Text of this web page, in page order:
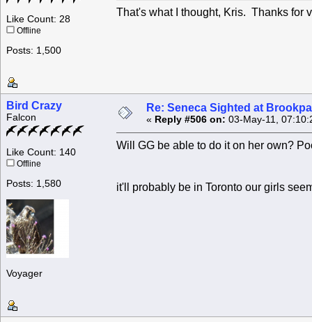
Like Count: 28
Offline
Posts: 1,500
That's what I thought, Kris. Thanks for
Bird Crazy
Falcon
Like Count: 140
Offline
Posts: 1,580
Voyager
Re: Seneca Sighted at
« Reply #506 on: 03-May-11,
Will GG be able to do it on her own?
it'll probably be in Toronto our girls